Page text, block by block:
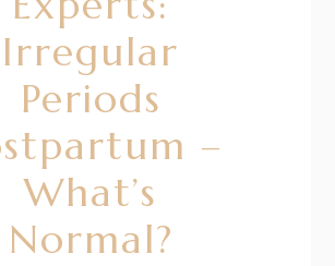
Irregular
Periods
–
What’s
Normal?